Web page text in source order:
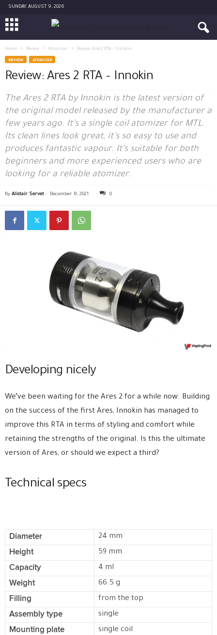
SUNDAY, AUGUST 9, 2026
Home Review Atomizer Review: Ares 2 RTA – Innokin
REVIEW ATOMIZER
Review: Ares 2 RTA – Innokin
The Ares 2 RTA by Innokin is the latest version of
the original model released by the manufacturer a
few years ago. It’s a single coil atomizer for MTL.
Its clean lines look great, it’s so easy to use and
produces fantastic vapour. It’s suitable for both
beginners and more experienced users who are
looking for a reliable atomizer.
By Alistair Servet - December 8, 2021 0
Developing nicely
We’ve been waiting for the Ares 2 for a while now. Building
on the success of the first Ares, Innokin has managed to
improve this RTA in terms of styling and comfort while
retaining the strengths of the original. Is this the ultimate
version of Ares, or should we expect a third?
Technical specs
Diameter 24 mm
Height 59 mm
Capacity 4 ml
Weight 66.5 g
Filling from the top
Assembly type single
Mounting plate single coil